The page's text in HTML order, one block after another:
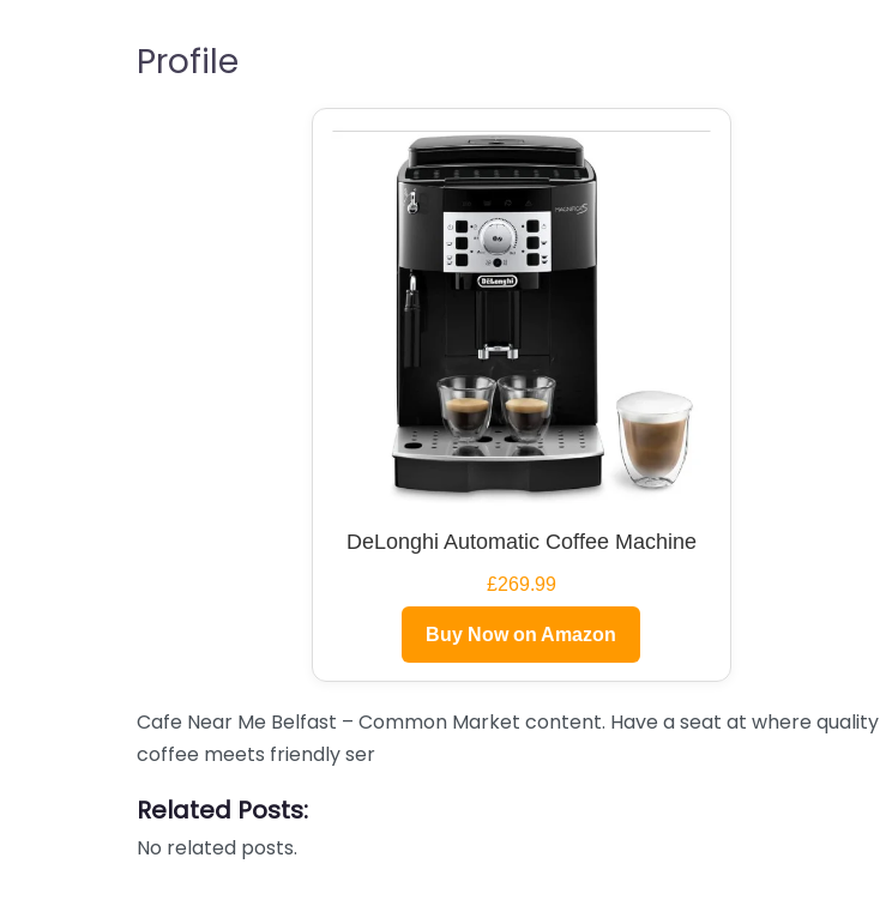
Profile
DeLonghi Automatic Coffee Machine
£269.99
Buy Now on Amazon
Cafe Near Me Belfast – Common Market content. Have a seat at where quality
coffee meets friendly ser
Related Posts:
No related posts.